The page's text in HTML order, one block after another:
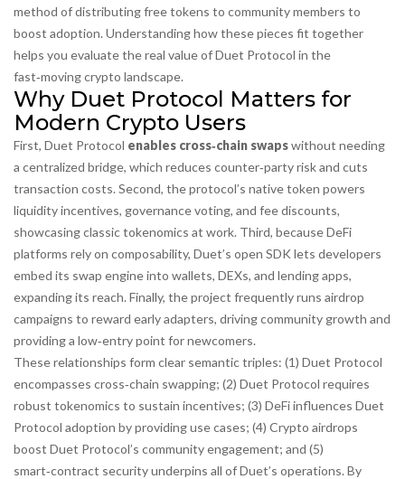
method of distributing free tokens to community members to
boost adoption. Understanding how these pieces fit together
helps you evaluate the real value of Duet Protocol in the
fast‑moving crypto landscape.
Why Duet Protocol Matters for
Modern Crypto Users
First, Duet Protocol enables cross‑chain swapswithout needing
a centralized bridge, which reduces counter‑party risk and cuts
transaction costs. Second, the protocol’s native token powers
liquidity incentives, governance voting, and fee discounts,
showcasing classictokenomics at work. Third, because DeFi
platforms rely on composability, Duet’s open SDK lets developers
embed its swap engine into wallets, DEXs, and lending apps,
expanding its reach. Finally, the project frequently runs airdrop
campaigns to reward early adapters, driving community growth and
providing a low‑entry point for newcomers.
These relationships form clear semantic triples: (1) Duet Protocol
encompasses cross‑chain swapping; (2) Duet Protocol requires
robust tokenomics to sustain incentives; (3) DeFiinfluences Duet
Protocol adoption by providing use cases; (4) Crypto airdrops
boost Duet Protocol’s community engagement; and (5)
smart‑contract securityunderpins all of Duet’s operations. By